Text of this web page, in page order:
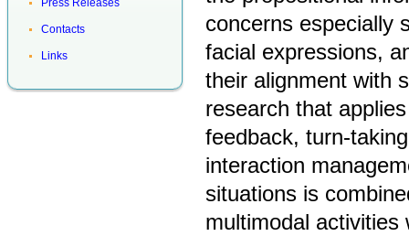
Press Releases
Contacts
Links
concerns especially
facial expressions,
their alignment with
research that
feedback, turn-
interaction
situations is
multimodal activities